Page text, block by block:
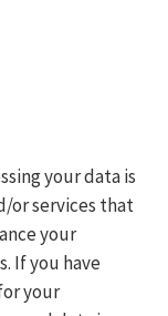
your data is
or services that
your
If you have
your